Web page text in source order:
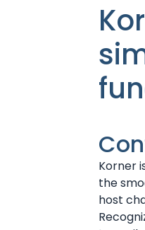
Korner
the
host